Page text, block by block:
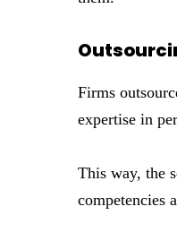
Firms
expertise in
This way, the
competencies